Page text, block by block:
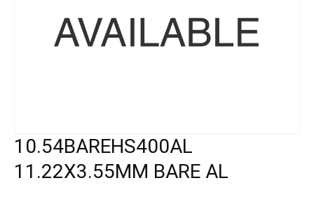
10.54BAREHS400AL
11.22X3.55MM BARE AL